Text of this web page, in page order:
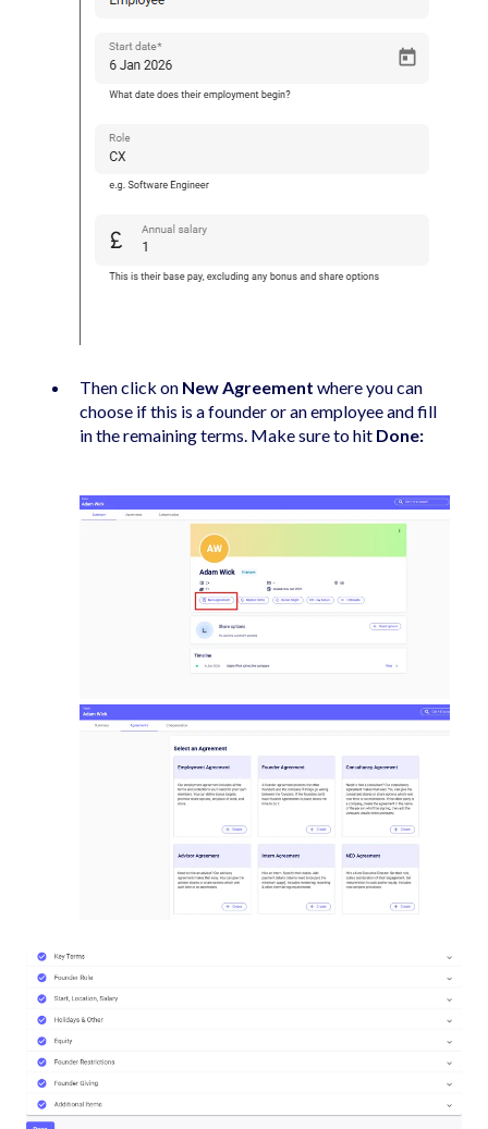
Then click on New Agreement where you can
choose if this is a founder or an employee and fill
in the remaining terms. Make sure to hit Done: